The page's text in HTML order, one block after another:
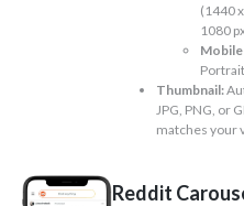
(1440
1080
Thumbnail:
JPG, PNG, or
matches your
Reddit